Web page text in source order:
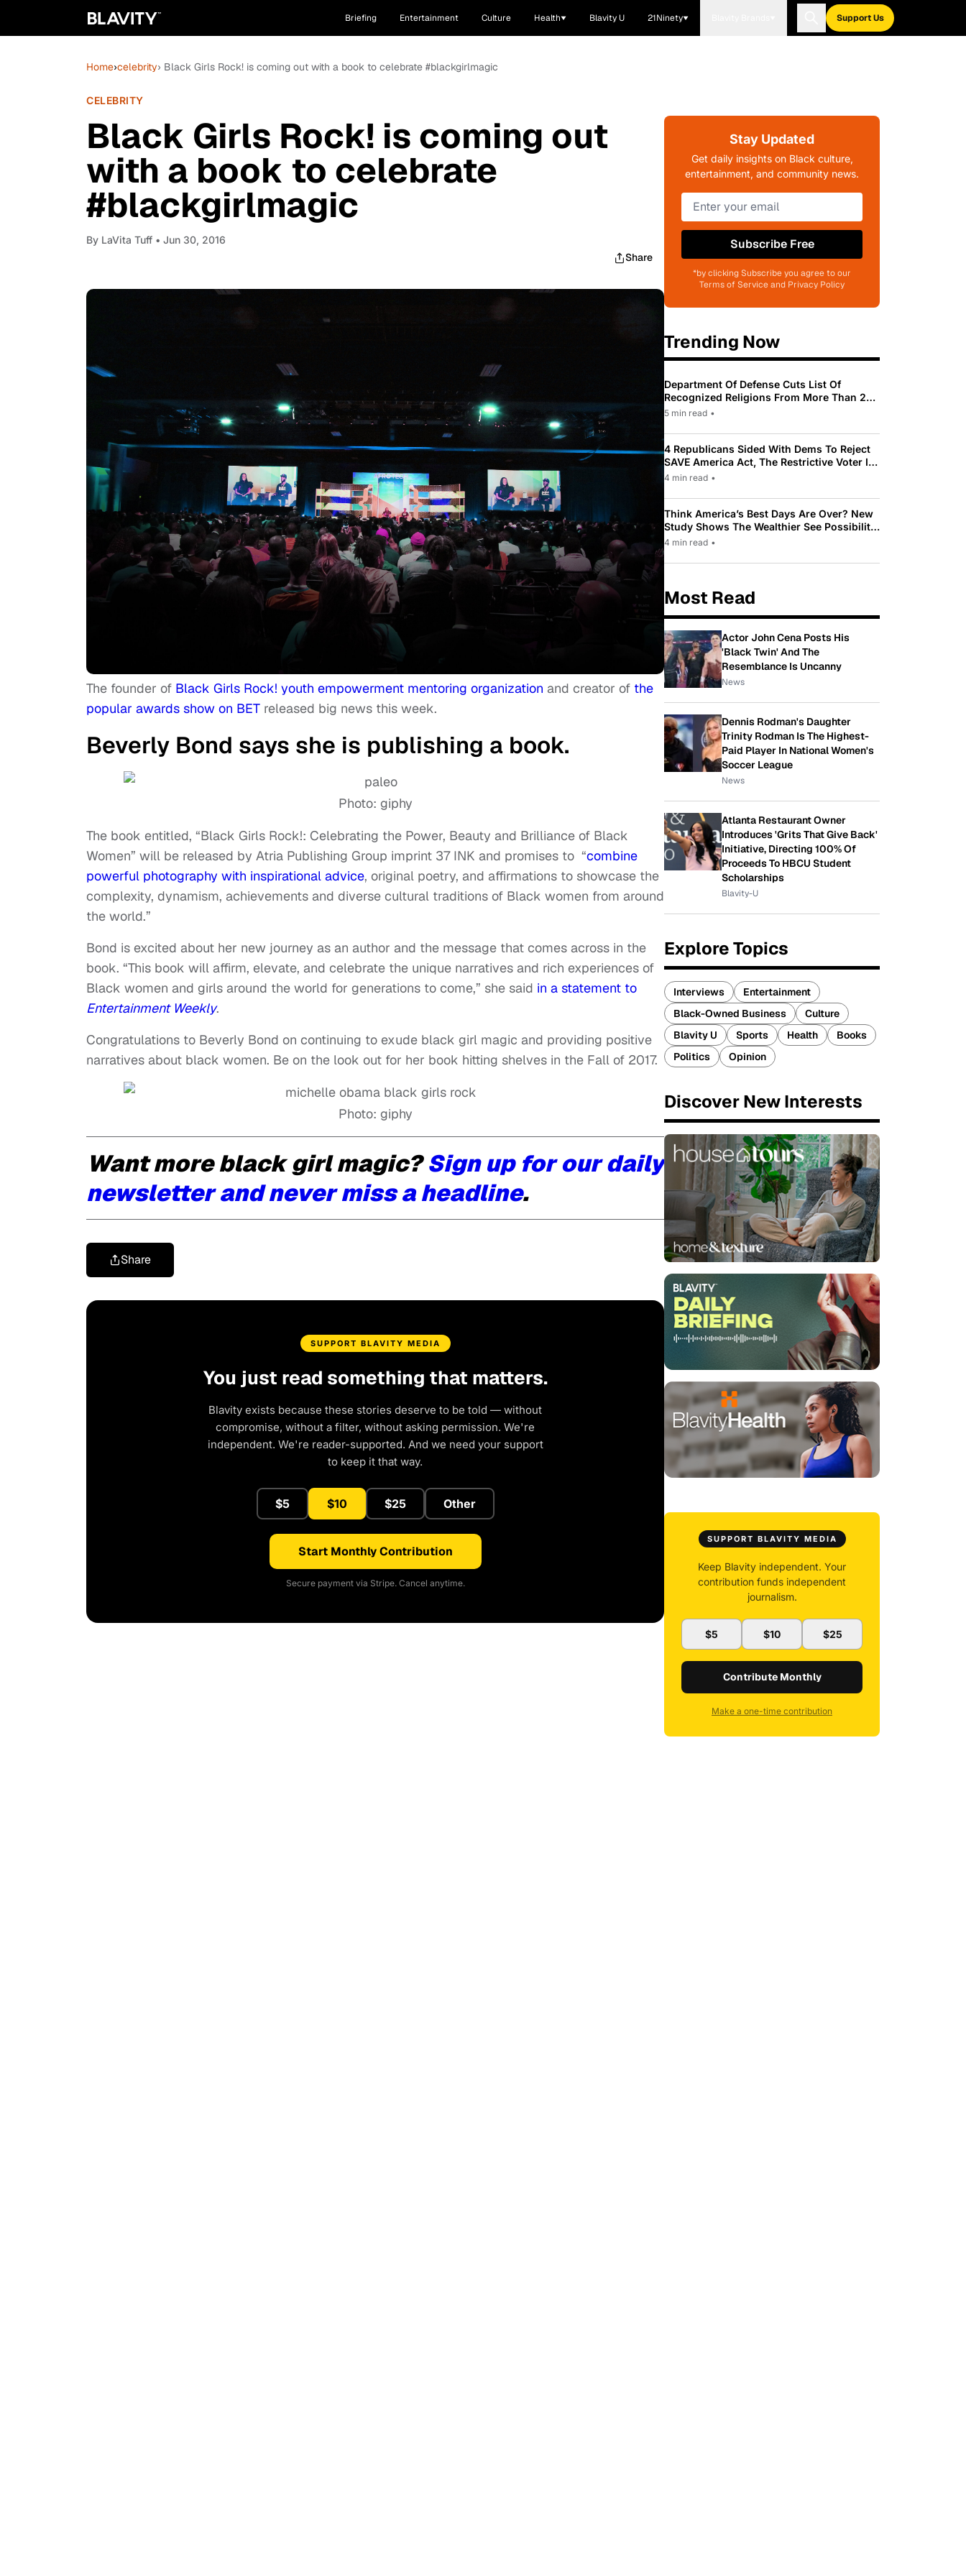
Briefing Entertainment Culture Health Blavity U 21Ninety Support Us
Home›celebrity› Black Girls Rock! is coming out with a book to celebrate #blackgirlmagic
CELEBRITY
Black Girls Rock! is coming out
with a book to celebrate
#blackgirlmagic
By LaVita Tuff • Jun 30, 2016
Share
The founder of Black Girls Rock! youth empowerment mentoring organization and creator of the
popular awards show on BET released big news this week.
Beverly Bond says she is publishing a book.
Photo: giphy
The book entitled, “Black Girls Rock!: Celebrating the Power, Beauty and Brilliance of Black
Women” will be released by Atria Publishing Group imprint 37 INK and promises to “combine
powerful photography with inspirational advice, original poetry, and affirmations to showcase the
complexity, dynamism, achievements and diverse cultural traditions of Black women from around
the world.”
Bond is excited about her new journey as an author and the message that comes across in the
book. “This book will affirm, elevate, and celebrate the unique narratives and rich experiences of
Black women and girls around the world for generations to come,” she said in a statement to
Entertainment Weekly.
Congratulations to Beverly Bond on continuing to exude black girl magic and providing positive
narratives about black women. Be on the look out for her book hitting shelves in the Fall of 2017.
Photo: giphy
Want more black girl magic?Sign up for our daily
newsletter and never miss a headline.
Share
SUPPORT BLAVITY MEDIA
You just read something that matters.
Blavity exists because these stories deserve to be told — without
compromise, without a filter, without asking permission. We're
independent. We're reader-supported. And we need your support
to keep it that way.
$5 $10 $25 Other
Start Monthly Contribution
Secure payment via Stripe. Cancel anytime.
Stay Updated
Get daily insights on Black culture,
entertainment, and community news.
Subscribe Free
*by clicking Subscribe you agree to our
Terms of Service and Privacy Policy
Trending Now
Department Of Defense Cuts List Of
Recognized Religions From More Than 200
To Only 31
5 min read •
4 Republicans Sided With Dems To Reject
SAVE America Act, The Restrictive Voter ID
Law Pushed By Trump
4 min read •
Think America’s Best Days Are Over? New
Study Shows The Wealthier See Possibility
While Most Americans See Decline
4 min read •
Most Read
Actor John Cena Posts His
'Black Twin' And The
Resemblance Is Uncanny
News
Dennis Rodman's Daughter
Trinity Rodman Is The Highest-
Paid Player In National Women's
Soccer League
News
Atlanta Restaurant Owner
Introduces 'Grits That Give Back'
Initiative, Directing 100% Of
Proceeds To HBCU Student
Scholarships
Blavity-U
Explore Topics
Interviews
Entertainment
Black-Owned Business
Culture
Blavity U
Sports Health
Books
Politics
Opinion
Discover New Interests
SUPPORT BLAVITY MEDIA
Keep Blavity independent. Your
contribution funds independent
journalism.
$5 $10 $25
Contribute Monthly
Make a one-time contribution